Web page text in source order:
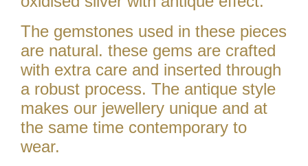
The gemstones used in these pieces
are natural. these gems are crafted
with extra care and inserted through
a robust process. The antique style
makes our jewellery unique and at
the same time contemporary to
wear.